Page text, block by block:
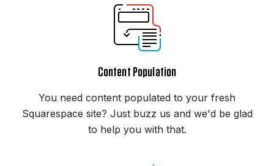
Content Population
You need content populated to your fresh
Squarespace site? Just buzz us and we'd be glad
to help you with that.